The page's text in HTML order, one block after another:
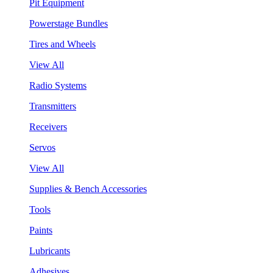
Pit Equipment
Powerstage Bundles
Tires and Wheels
View All
Radio Systems
Transmitters
Receivers
Servos
View All
Supplies & Bench Accessories
Tools
Paints
Lubricants